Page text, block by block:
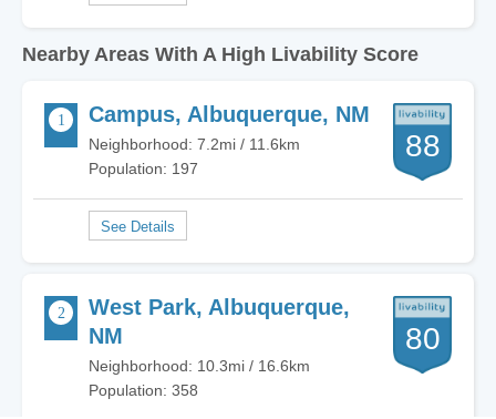
Nearby Areas With A High Livability Score
Campus, Albuquerque, NM
Neighborhood: 7.2mi / 11.6km
Population: 197
88
West Park, Albuquerque,
NM
Neighborhood: 10.3mi / 16.6km
Population: 358
80